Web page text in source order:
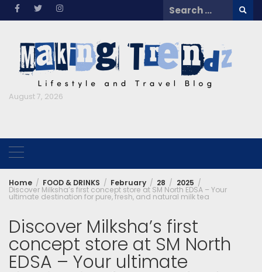
Skip
Search
for:
August 7, 2026
Home FOOD & DRINKS February 28 2025
Discover Milksha’s first concept store at SM North EDSA – Your
ultimate destination for pure, fresh, and natural milk tea
Discover Milksha’s first
concept store at SM North
EDSA – Your ultimate